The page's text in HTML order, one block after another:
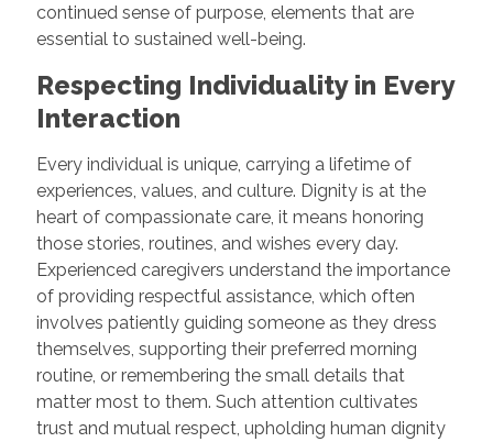
continued sense of purpose, elements that are
essential to sustained well-being.
Respecting Individuality in Every
Interaction
Every individual is unique, carrying a lifetime of
experiences, values, and culture. Dignity is at the
heart of compassionate care, it means honoring
those stories, routines, and wishes every day.
Experienced caregivers understand the importance
of providing respectful assistance, which often
involves patiently guiding someone as they dress
themselves, supporting their preferred morning
routine, or remembering the small details that
matter most to them. Such attention cultivates
trust and mutual respect, upholding human dignity